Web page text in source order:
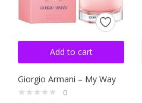
Add to cart
Giorgio Armani – My Way
0